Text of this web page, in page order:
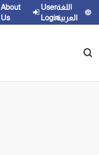
About
Us
User
Login
اللغة
العربية